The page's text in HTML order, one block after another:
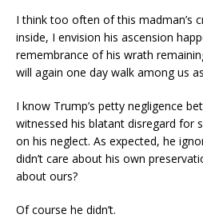
I think too often of this madman’s
inside, I envision his ascension
remembrance of his wrath
will again one day walk among us
I know Trump’s petty negligence
witnessed his blatant disregard for
on his neglect. As expected, he
didn’t care about his own
about ours?
Of course he didn’t.